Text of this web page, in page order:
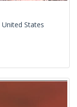
States